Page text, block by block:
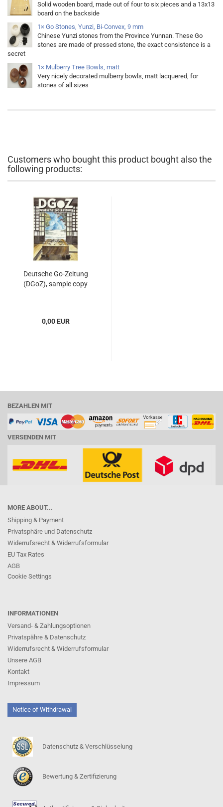
Solid wooden board, made out of four to six pieces and a 13x13
board on the backside
1× Go Stones, Yunzi, Bi-Convex, 9 mm
Chinese Yunzi stones from the Province Yunnan. These Go
stones are made of pressed stone, the exact consistence is a
secret
1× Mulberry Tree Bowls, matt
Very nicely decorated mulberry bowls, matt lacquered, for
stones of all sizes
Customers who bought this product bought also the
following products:
Deutsche Go-Zeitung
(DGoZ), sample copy
0,00 EUR
BEZAHLEN MIT
VERSENDEN MIT
MORE ABOUT...
Shipping & Payment
Privatsphäre und Datenschutz
Widerrufsrecht & Widerrufsformular
EU Tax Rates
AGB
Cookie Settings
INFORMATIONEN
Versand- & Zahlungsoptionen
Privatspähre & Datenschutz
Widerrufsrecht & Widerrufsformular
Unsere AGB
Kontakt
Impressum
Notice of Withdrawal
Datenschutz & Verschlüsselung
Bewertung & Zertifizierung